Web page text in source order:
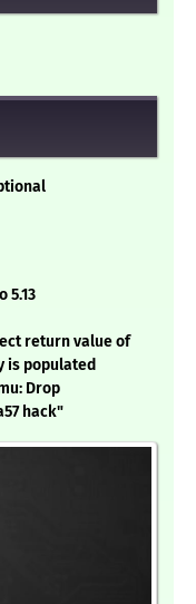
5.13
return value of
is populated
Drop
hack"